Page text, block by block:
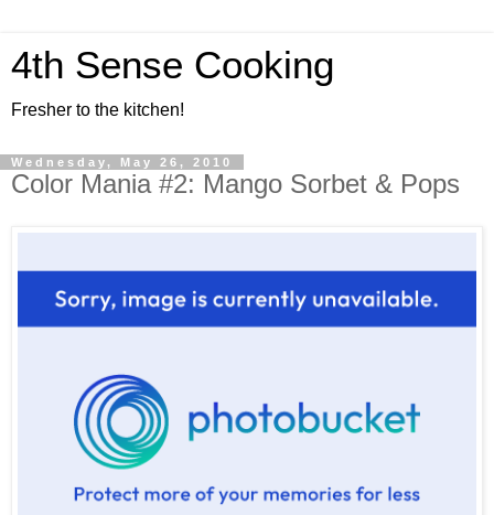
4th Sense Cooking
Fresher to the kitchen!
Wednesday, May 26, 2010
Color Mania #2: Mango Sorbet & Pops